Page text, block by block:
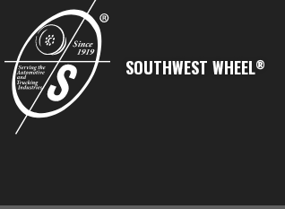
SOUTHWEST WHEEL®